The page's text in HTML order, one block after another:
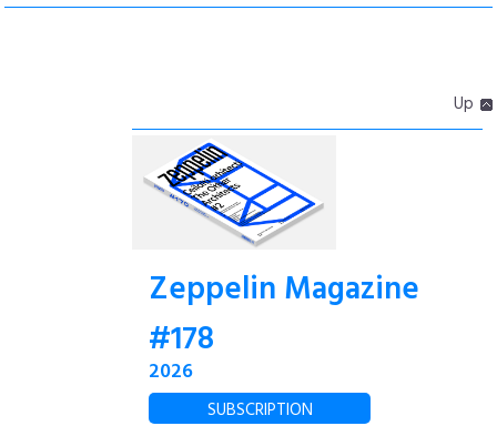
Up
Zeppelin Magazine
#178
2026
SUBSCRIPTION